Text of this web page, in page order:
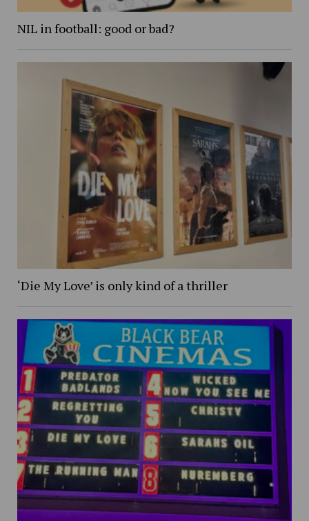
NIL in football: good or bad?
‘Die My Love’ is only kind of a thriller